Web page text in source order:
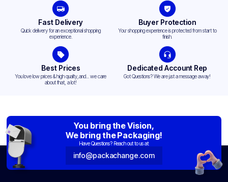
Fast Delivery
Quick delivery for an exceptional shopping
experience.
Buyer Protection
Your shopping experience is protected from start to
finish.
Best Prices
You love low prices & high quality,and... we care
about that, a lot!
Dedicated Account Rep
Got Questions? We are just a message away!
You bring the Vision,
We bring the Packaging!
Have Questions? Reach out to us at:
info@packachange.com